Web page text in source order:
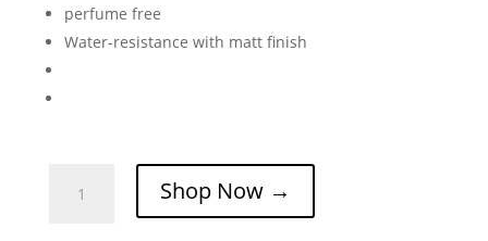
perfume free
Water-resistance with matt finish
Sebum
Shop Now →